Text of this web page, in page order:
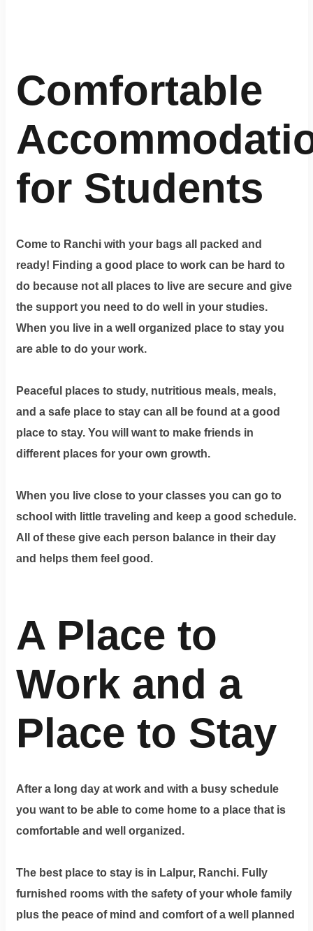
Comfortable
for Students
Come to Ranchi with your bags all packed and
ready! Finding a good place to work can be hard to
do because not all places to live are secure and give
the support you need to do well in your studies.
When you live in a well organized place to stay you
are able to do your work.
Peaceful places to study, nutritious meals, meals,
and a safe place to stay can all be found at a good
place to stay. You will want to make friends in
different places for your own growth.
When you live close to your classes you can go to
school with little traveling and keep a good schedule.
All of these give each person balance in their day
and helps them feel good.
A Place to
Work and a
Place to Stay
After a long day at work and with a busy schedule
you want to be able to come home to a place that is
comfortable and well organized.
The best place to stay is in Lalpur, Ranchi. Fully
furnished rooms with the safety of your whole family
plus the peace of mind and comfort of a well planned